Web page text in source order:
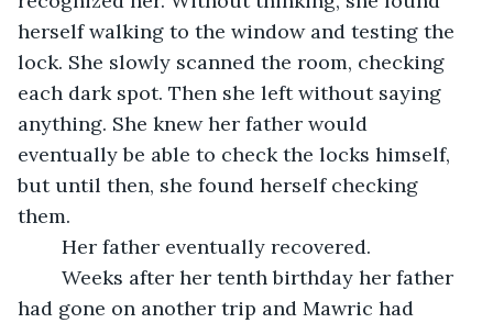
herself walking to the window and testing the
lock. She slowly scanned the room, checking
each dark spot. Then she left without saying
anything. She knew her father would
eventually be able to check the locks himself,
but until then, she found herself checking
them.
	Her father eventually recovered.
had gone on another trip and Mawric had